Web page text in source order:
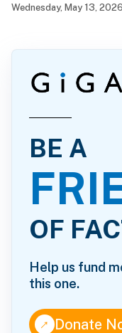
Wednesday, May 13, 2026
BE A
OF
Help us fund
this one.
↑Donate